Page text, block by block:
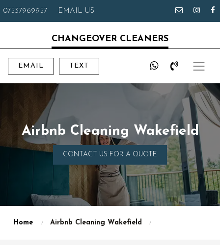
07537969957 EMAIL US
CHANGEOVER CLEANERS
EMAIL TEXT
Airbnb Cleaning Wakefield
CONTACT US FOR A QUOTE
Home Airbnb Cleaning Wakefield